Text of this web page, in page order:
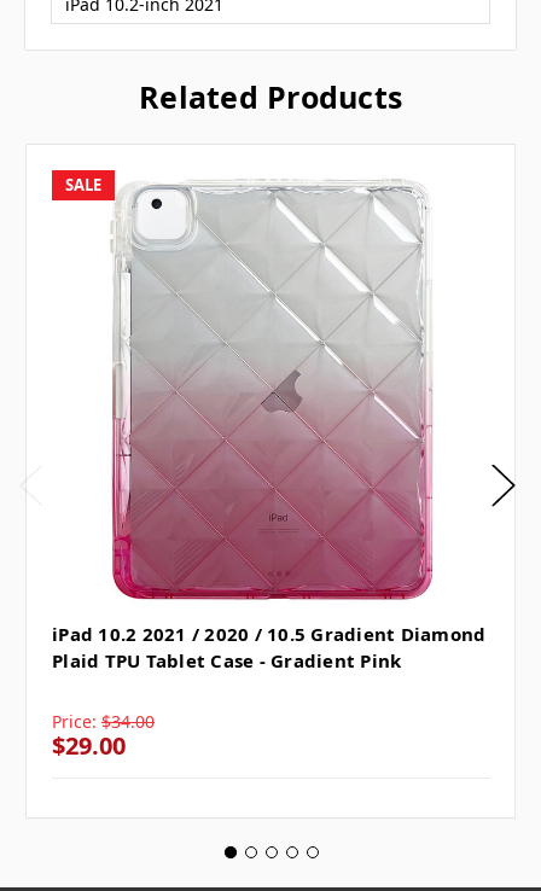
Related Products
SALE
iPad 10.2 2021 / 2020 / 10.5 Gradient Diamond
Plaid TPU Tablet Case - Gradient Pink
Price: $34.00
$29.00